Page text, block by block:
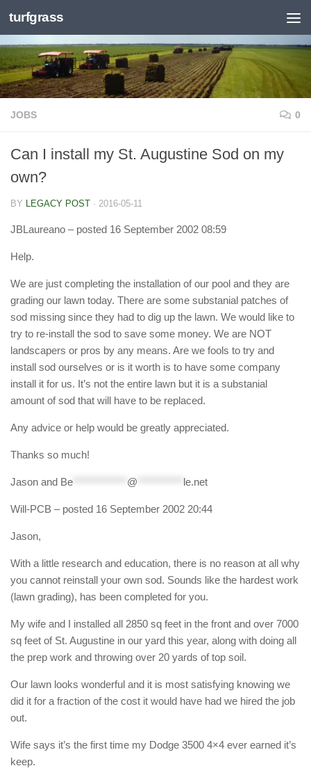
Skip to content
turfgrass
JOBS 0
Can I install my St. Augustine Sod on my
own?
BY LEGACY POST · 2016-05-11
JBLaureano – posted 16 September 2002 08:59
Help.
We are just completing the installation of our pool and they are
grading our lawn today. There are some substanial patches of
sod missing since they had to dig up the lawn. We would like to
try to re-install the sod to save some money. We are NOT
landscapers or pros by any means. Are we fools to try and
install sod ourselves or is it worth is to have some company
install it for us. It’s not the entire lawn but it is a substanial
amount of sod that will have to be replaced.
Any advice or help would be greatly appreciated.
Thanks so much!
Jason and Be @ le.net
Will-PCB – posted 16 September 2002 20:44
Jason,
With a little research and education, there is no reason at all why
you cannot reinstall your own sod. Sounds like the hardest work
(lawn grading), has been completed for you.
My wife and I installed all 2850 sq feet in the front and over 7000
sq feet of St. Augustine in our yard this year, along with doing all
the prep work and throwing over 20 yards of top soil.
Our lawn looks wonderful and it is most satisfying knowing we
did it for a fraction of the cost it would have had we hired the job
out.
Wife says it’s the first time my Dodge 3500 4×4 ever earned it’s
keep.